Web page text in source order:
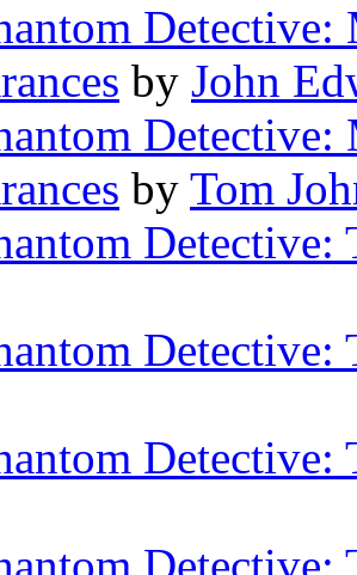
by John
by Tom
Detective:
Detective:
Detective: